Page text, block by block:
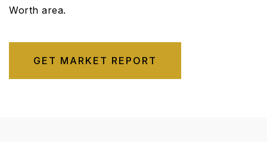
Worth area.
GET MARKET REPORT